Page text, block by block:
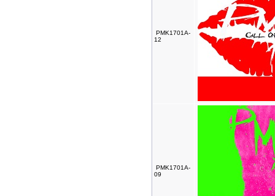
PMK1701A-
12
PMK1701A-
09